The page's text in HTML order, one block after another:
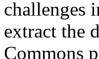
challenges
extract the
Commons